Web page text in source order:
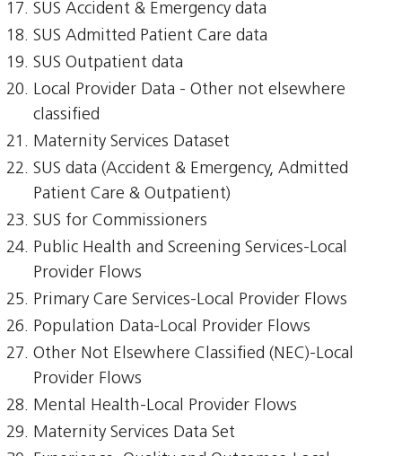
SUS Accident & Emergency data
SUS Admitted Patient Care data
SUS Outpatient data
Local Provider Data - Other not elsewhere
classified
Maternity Services Dataset
SUS data (Accident & Emergency, Admitted
Patient Care & Outpatient)
SUS for Commissioners
Public Health and Screening Services-Local
Provider Flows
Primary Care Services-Local Provider Flows
Population Data-Local Provider Flows
Other Not Elsewhere Classified (NEC)-Local
Provider Flows
Mental Health-Local Provider Flows
Maternity Services Data Set